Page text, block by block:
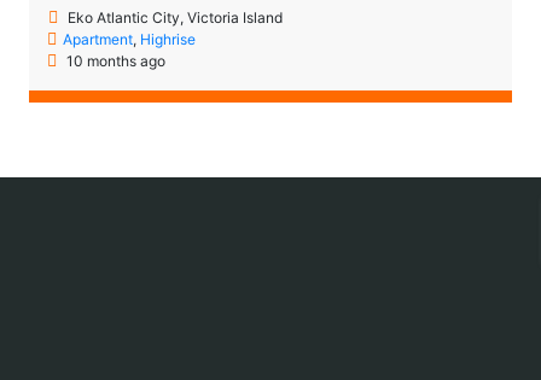
Eko Atlantic City, Victoria Island
Apartment, Highrise
10 months ago